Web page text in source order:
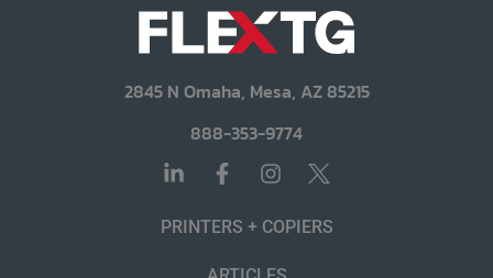
2845 N Omaha, Mesa, AZ 85215
888-353-9774
PRINTERS + COPIERS